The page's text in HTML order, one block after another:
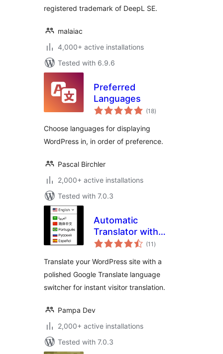
registered trademark of DeepL SE.
malaiac
4,000+ active installations
Tested with 6.9.6
Preferred
Languages
(18total
ratings
)
Choose languages for displaying
WordPress in, in order of preference.
Pascal Birchler
2,000+ active installations
Tested with 7.0.3
Automatic
Translator with
Google Translate
(11 total
ratings
)
Translate your WordPress site with a
polished Google Translate language
switcher for instant visitor translation.
Pampa Dev
2,000+ active installations
Tested with 7.0.3